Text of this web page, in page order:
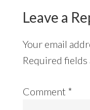
Leave a
Your email
Required fields
Comment *